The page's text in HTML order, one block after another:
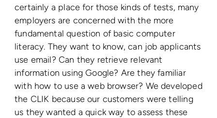
certainly a place for those kinds of tests, many
employers are concerned with the more
fundamental question of basic computer
literacy. They want to know, can job applicants
use email? Can they retrieve relevant
information using Google? Are they familiar
with how to use a web browser? We developed
the CLIK because our customers were telling
us they wanted a quick way to assess these